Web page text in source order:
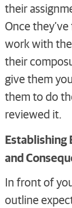
their
Once
work with
their
give them
them to do
reviewed it.
Establishing
and
In front of
outline